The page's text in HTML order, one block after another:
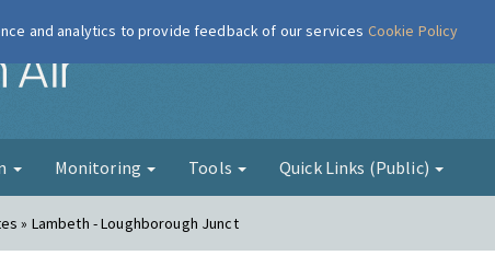
London Air
Monitoring Tools Quick Links (Public)
» Lambeth - Loughborough Junct
and analytics to provide feedback of our services Cookie Policy